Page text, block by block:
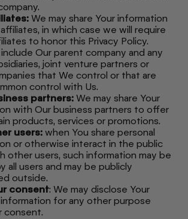
We may share Your information
in which case we will require
to honor this Privacy Policy.
Our parent company and any
joint venture partners or
that We control or that are
control with Us.
partners: We may share Your
with Our business partners to offer
products, services or promotions.
users: when You share personal
or otherwise interact in the public
other users, such information may be
all users and may be publicly
outside.
consent: We may disclose Your
for any other purpose
consent.